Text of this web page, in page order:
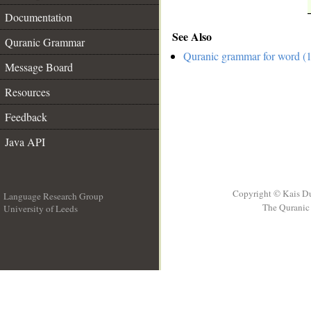
Documentation
Quranic Grammar
Message Board
Resources
Feedback
Java API
See Also
Quranic grammar for word
Language Research Group
University of Leeds
Copyright © Kais
The